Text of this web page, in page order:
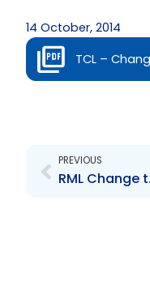
14 October, 2014
TCL –
PREVIOUS
RML